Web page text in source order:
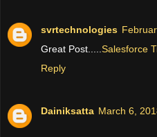
svrtechnologies
Great Post..... Salesforce
Reply
Dainiksatta March 6,